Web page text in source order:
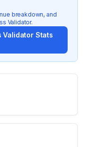
breakdown, and
Validator.
ValidatorStats